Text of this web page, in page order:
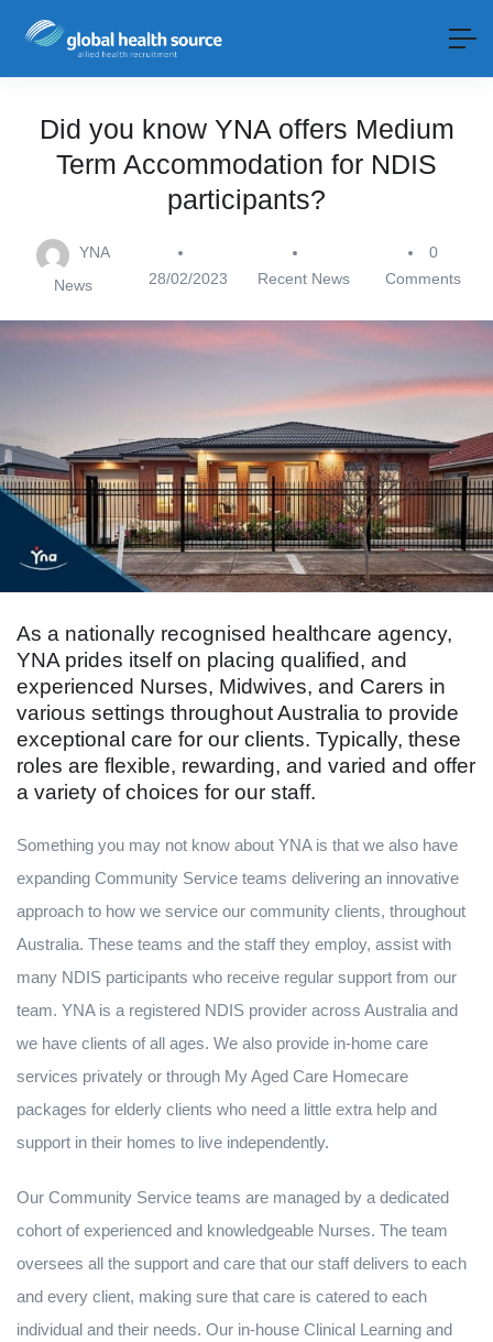
Did you know YNA offers Medium
Term Accommodation for NDIS
participants?
YNA
News
28/02/2023 Recent News
0
Comments
As a nationally recognised healthcare agency,
YNA prides itself on placing qualified, and
experienced Nurses, Midwives, and Carers in
various settings throughout Australia to provide
exceptional care for our clients. Typically, these
roles are flexible, rewarding, and varied and offer
a variety of choices for our staff.
Something you may not know about YNA is that we also have
expanding Community Service teams delivering an innovative
approach to how we service our community clients, throughout
Australia. These teams and the staff they employ, assist with
many NDIS participants who receive regular support from our
team. YNA is a registered NDIS provider across Australia and
we have clients of all ages. We also provide in-home care
services privately or through My Aged Care Homecare
packages for elderly clients who need a little extra help and
support in their homes to live independently.
Our Community Service teams are managed by a dedicated
cohort of experienced and knowledgeable Nurses. The team
oversees all the support and care that our staff delivers to each
and every client, making sure that care is catered to each
individual and their needs. Our in-house Clinical Learning and